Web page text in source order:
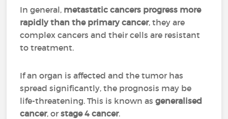
In general, metastatic cancers progress more
rapidly than the primary cancer, they are
complex cancers and their cells are resistant
to treatment.
If an organ is affected and the tumor has
spread significantly, the prognosis may be
life-threatening. This is known asgeneralised
cancer, orstage 4 cancer.